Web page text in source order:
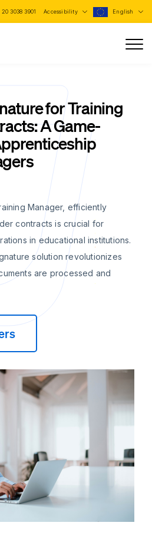
20 3038 3901 Accessibility English
for Training
A Game-
Manager, efficiently
contracts is crucial for
in educational institutions.
solution revolutionizes
are processed and